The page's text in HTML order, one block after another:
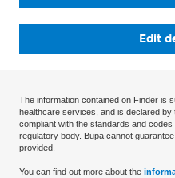
Edit
The information contained on Finder is
healthcare services, and is declared
compliant with the standards and
regulatory body. Bupa cannot
provided.
You can find out more about the